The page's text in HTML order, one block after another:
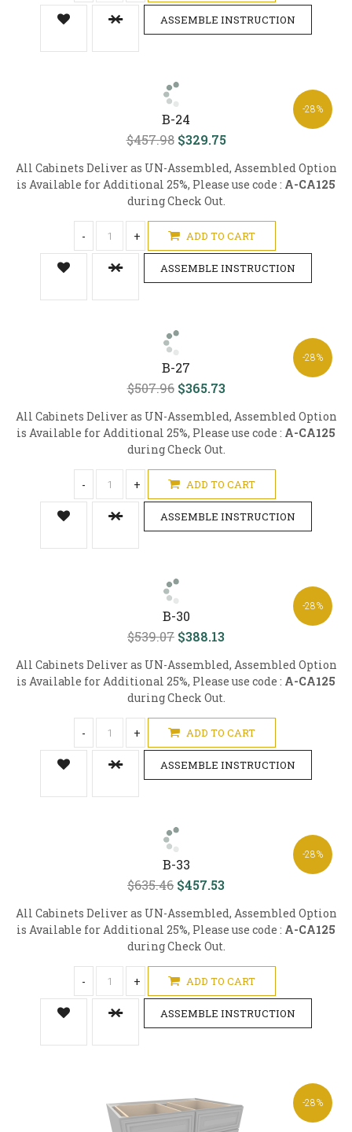
ASSEMBLE INSTRUCTION
-28%
B-24
$457.98 $329.75
All Cabinets Deliver as UN-Assembled, Assembled Option
is Available for Additional 25%, Please use code : A-CA125
during Check Out.
- + ADD TO CART
ASSEMBLE INSTRUCTION
-28%
B-27
$507.96 $365.73
All Cabinets Deliver as UN-Assembled, Assembled Option
is Available for Additional 25%, Please use code : A-CA125
during Check Out.
- + ADD TO CART
ASSEMBLE INSTRUCTION
-28%
B-30
$539.07 $388.13
All Cabinets Deliver as UN-Assembled, Assembled Option
is Available for Additional 25%, Please use code : A-CA125
during Check Out.
- + ADD TO CART
ASSEMBLE INSTRUCTION
-28%
B-33
$635.46 $457.53
All Cabinets Deliver as UN-Assembled, Assembled Option
is Available for Additional 25%, Please use code : A-CA125
during Check Out.
- + ADD TO CART
ASSEMBLE INSTRUCTION
-28%